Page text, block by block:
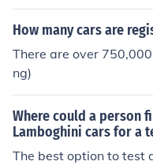
How many cars are
There are over
ng)
Where could a person
Lamboghini cars for a
The best option to test